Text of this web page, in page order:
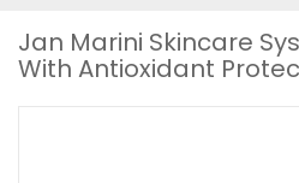
GIFTS DISCOVER
Jan Marini Skincare
With Antioxidant